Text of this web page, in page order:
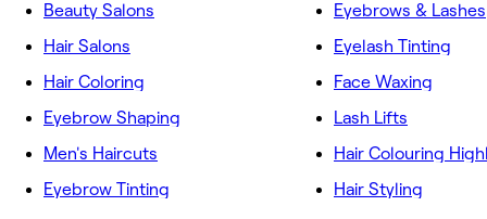
Beauty Salons
Hair Salons
Hair Coloring
Eyebrow Shaping
Men's Haircuts
Eyebrow Tinting
Eyebrows & Lashes
Eyelash Tinting
Face Waxing
Lash Lifts
Hair Colouring
Hair Styling